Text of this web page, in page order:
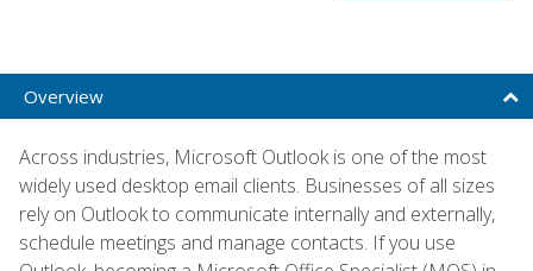
Overview
Across industries, Microsoft Outlook is one of the most
widely used desktop email clients. Businesses of all sizes
rely on Outlook to communicate internally and externally,
schedule meetings and manage contacts. If you use